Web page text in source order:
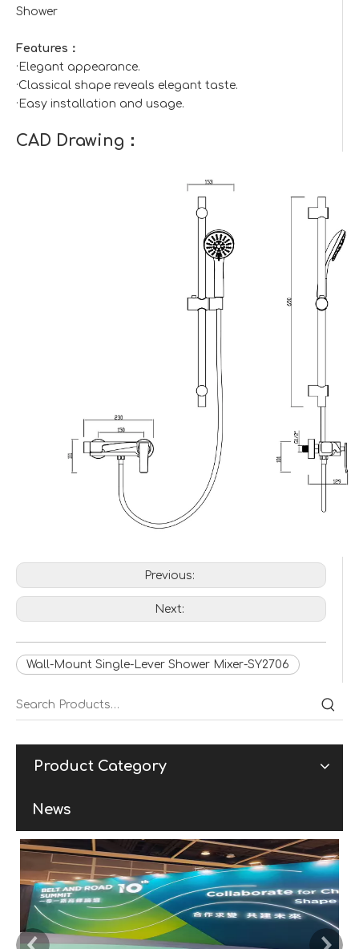
Shower
Features：
·Elegant appearance.
·Classical shape reveals elegant taste.
·Easy installation and usage.
CAD Drawing：
Previous:
Next:
Wall-Mount Single-Lever Shower Mixer-SY2706
Product Category
News